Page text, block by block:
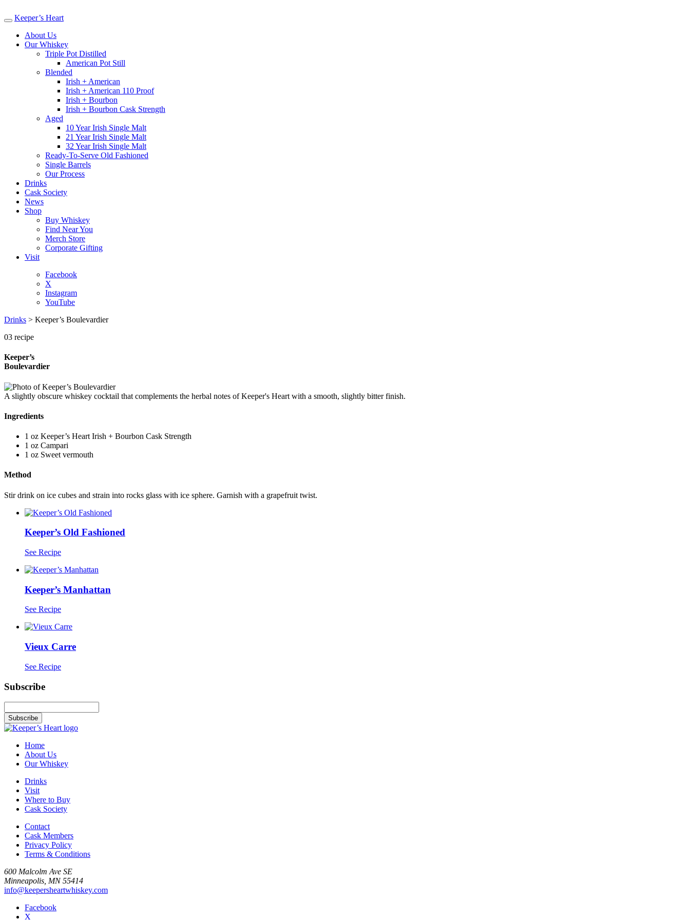
Keeper’s Heart
About Us
Our Whiskey
Triple Pot Distilled
American Pot Still
Blended
Irish + American
Irish + American 110 Proof
Irish + Bourbon
Irish + Bourbon Cask Strength
Aged
10 Year Irish Single Malt
21 Year Irish Single Malt
32 Year Irish Single Malt
Ready-To-Serve Old Fashioned
Single Barrels
Our Process
Drinks
Cask Society
News
Shop
Buy Whiskey
Find Near You
Merch Store
Corporate Gifting
Visit
Facebook
X
Instagram
YouTube
Drinks > Keeper’s Boulevardier
03 recipe
Keeper’s
Boulevardier
A slightly obscure whiskey cocktail that complements the herbal notes of Keeper's Heart with a smooth, slightly bitter finish.
Ingredients
1 oz Keeper’s Heart Irish + Bourbon Cask Strength
1 oz Campari
1 oz Sweet vermouth
Method
Stir drink on ice cubes and strain into rocks glass with ice sphere. Garnish with a grapefruit twist.
Keeper’s Old Fashioned
See Recipe
Keeper’s Manhattan
See Recipe
Vieux Carre
See Recipe
Subscribe
Home
About Us
Our Whiskey
Drinks
Visit
Where to Buy
Cask Society
Contact
Cask Members
Privacy Policy
Terms & Conditions
600 Malcolm Ave SE
Minneapolis, MN 55414
info@keepersheartwhiskey.com
Facebook
X